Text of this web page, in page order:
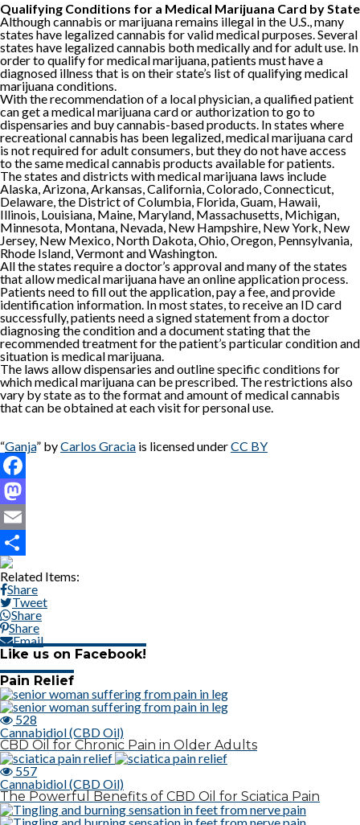
Qualifying Conditions for a Medical Marijuana Card by State
Although cannabis or marijuana remains illegal in the U.S., many
states have legalized cannabis for valid medical purposes. Several
states have legalized cannabis both medically and for adult use. In
order to qualify for medical marijuana, patients must have a
diagnosed illness that is on their state’s list of qualifying medical
marijuana conditions.
With the recommendation of a local physician, a qualified patient
can get a medical marijuana card or authorization to go to
dispensaries and buy cannabis-based products. In states where
recreational cannabis has been legalized, medical marijuana card
is not required for adult consumers, but they do not have access
to the same medical cannabis products available for patients.
The states and districts with medical marijuana laws include
Alaska, Arizona, Arkansas, California, Colorado, Connecticut,
Delaware, the District of Columbia, Florida, Guam, Hawaii,
Illinois, Louisiana, Maine, Maryland, Massachusetts, Michigan,
Minnesota, Montana, Nevada, New Hampshire, New York, New
Jersey, New Mexico, North Dakota, Ohio, Oregon, Pennsylvania,
Rhode Island, Vermont and Washington.
All the states require a doctor’s approval and many of the states
that allow medical marijuana have an online application process.
Patients need to fill out the application, pay a fee, and provide
identification information. In most states, to receive an ID card
successfully, patients need a signed statement from a doctor
diagnosing the condition and a document stating that the
recommended treatment for the patient’s particular condition and
situation is medical marijuana.
The laws allow dispensaries and outline specific conditions for
which medical marijuana can be prescribed. The restrictions also
vary by state as to the format and amount of medical cannabis
that can be obtained at each visit for personal use.
“Ganja” byCarlos Gracia is licensed underCC BY
Facebook
Mastodon
Email
Share
Related Items:
Share
Tweet
Share
Share
Email
Like us on Facebook!
Pain Relief
528
Cannabidiol (CBD Oil)
CBD Oil for Chronic Pain in Older Adults
557
Cannabidiol (CBD Oil)
The Powerful Benefits of CBD Oil for Sciatica Pain